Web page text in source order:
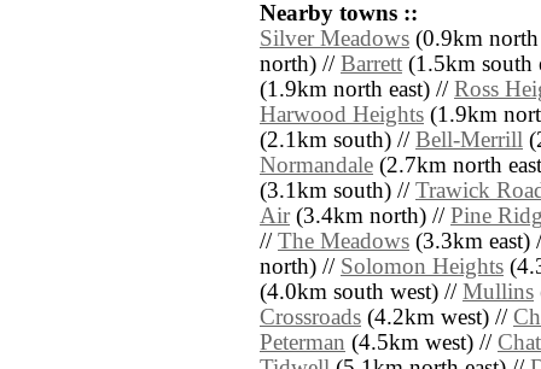
Nearby towns ::
Silver Meadows (0.9km
north) // Barrett (1.5km south
(1.9km north east) // Ross
Harwood Heights (1.9km
(2.1km south) // Bell-Merrill
Normandale (2.7km north
(3.1km south) // Trawick
Air(3.4km north) // Pine
// The Meadows (3.3km east)
north) // Solomon Heights
(4.0km south west) // Mullins
Crossroads (4.2km west) //
Peterman (4.5km west) //